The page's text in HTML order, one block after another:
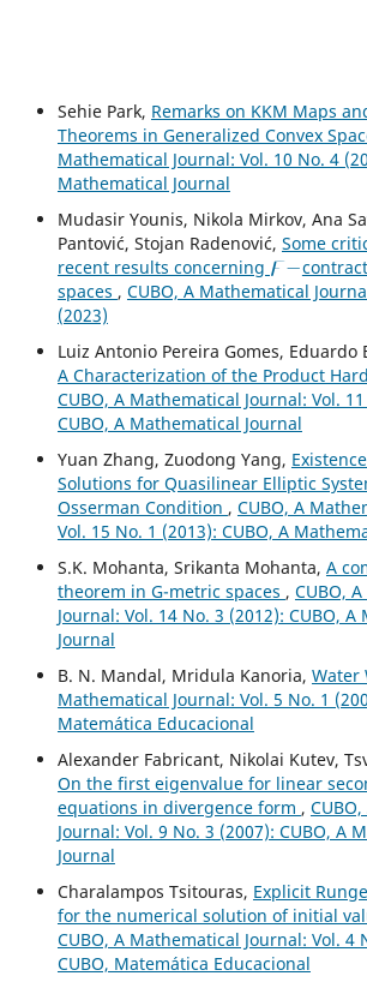
Sehie Park, Remarks on KKM Maps
Theorems in Generalized Convex
Mathematical Journal: Vol. 10 No. 4
Mathematical Journal
Mudasir Younis, Nikola Mirkov, Ana
Pantović, Stojan Radenović, Some
recent results concerning
ϝ −
spaces , CUBO, A Mathematical
(2023)
Luiz Antonio Pereira Gomes, Eduardo
A Characterization of the Product
CUBO, A Mathematical Journal: Vol.
CUBO, A Mathematical Journal
Yuan Zhang, Zuodong Yang,
Solutions for Quasilinear Elliptic
Osserman Condition , CUBO, A
Vol. 15 No. 1 (2013): CUBO, A
S.K. Mohanta, Srikanta Mohanta, A
theorem in G-metric spaces , CUBO,
Journal: Vol. 14 No. 3 (2012): CUBO,
Journal
B. N. Mandal, Mridula Kanoria, Water
Mathematical Journal: Vol. 5 No. 1
Matemática Educacional
Alexander Fabricant, Nikolai Kutev,
On the first eigenvalue for linear
equations in divergence form ,
Journal: Vol. 9 No. 3 (2007): CUBO, A
Journal
Charalampos Tsitouras, Explicit
for the numerical solution of initial
CUBO, A Mathematical Journal: Vol. 4
CUBO, Matemática Educacional